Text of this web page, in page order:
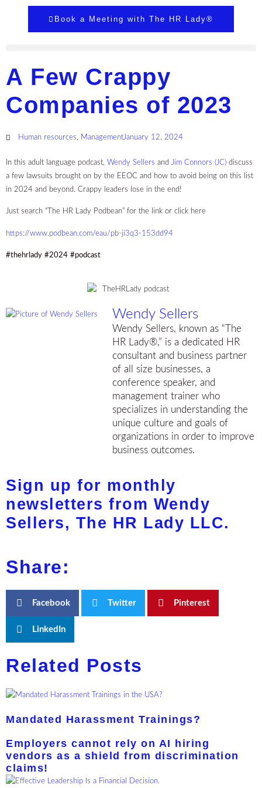
Book a Meeting with The HR Lady®
A Few Crappy
Companies of 2023
Human resources Management January 12, 2024
In this adult language podcast, Wendy Sellers and Jim Connors (JC) discuss
a few lawsuits brought on by the EEOC and how to avoid being on this list
in 2024 and beyond. Crappy leaders lose in the end!
Just search “The HR Lady Podbean” for the link or click here
https://www.podbean.com/eau/pb-ji3q3-153dd94
#thehrlady #2024 #podcast
Wendy Sellers
Wendy Sellers, known as “The
HR Lady®,” is a dedicated HR
consultant and business partner
of all size businesses, a
conference speaker, and
management trainer who
specializes in understanding the
unique culture and goals of
organizations in order to improve
business outcomes.
Sign up for monthly
newsletters from Wendy
Sellers, The HR Lady LLC.
Share:
Facebook Twitter Pinterest
LinkedIn
Related Posts
Mandated Harassment Trainings?
Employers cannot rely on AI hiring
vendors as a shield from discrimination
claims!